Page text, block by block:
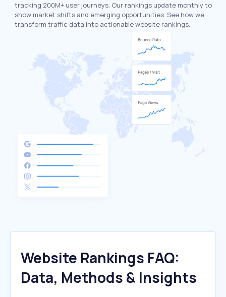
tracking 200M+ user journeys. Our rankings update monthly to
show market shifts and emerging opportunities. See how we
transform traffic data into actionable website rankings.
Website Rankings FAQ:
Data, Methods & Insights